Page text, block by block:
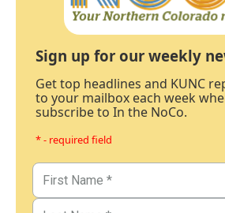
Sign up for our weekly
Get top headlines and KUNC
to your mailbox each week
subscribe to In the NoCo.
* - required field